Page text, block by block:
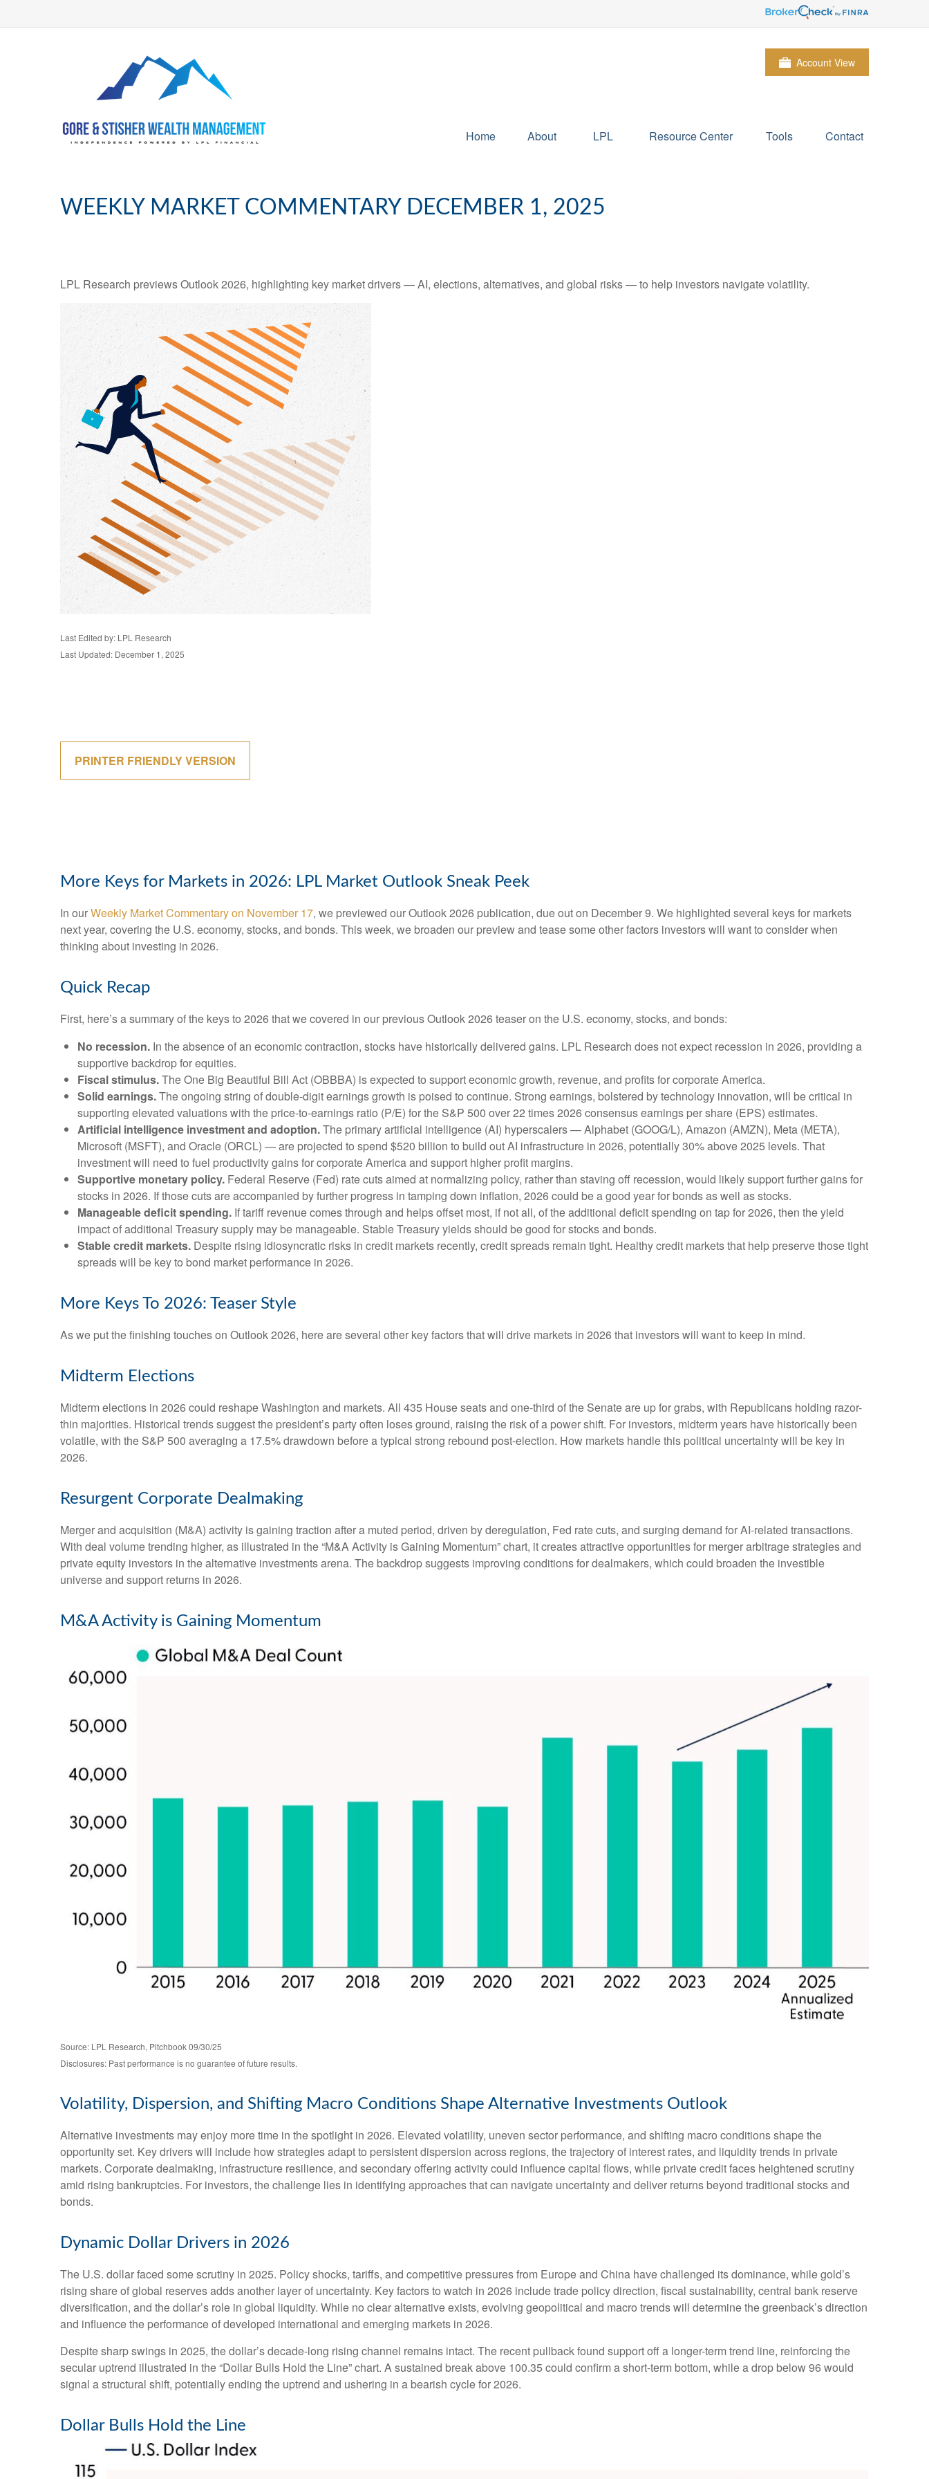
Account View
Home About LPL Resource Center Tools Contact
WEEKLY MARKET COMMENTARY DECEMBER 1, 2025
LPL Research previews Outlook 2026, highlighting key market drivers — AI, elections, alternatives, and global risks — to help investors navigate volatility.
Last Edited by: LPL Research
Last Updated: December 1, 2025
PRINTER FRIENDLY VERSION
More Keys for Markets in 2026: LPL Market Outlook Sneak Peek
In ourWeekly Market Commentary on November 17, we previewed our Outlook 2026 publication, due out on December 9. We highlighted several keys for markets
next year, covering the U.S. economy, stocks, and bonds. This week, we broaden our preview and tease some other factors investors will want to consider when
thinking about investing in 2026.
Quick Recap
First, here’s a summary of the keys to 2026 that we covered in our previous Outlook 2026 teaser on the U.S. economy, stocks, and bonds:
No recession. In the absence of an economic contraction, stocks have historically delivered gains. LPL Research does not expect recession in 2026, providing a
supportive backdrop for equities.
Fiscal stimulus.The One Big Beautiful Bill Act (OBBBA) is expected to support economic growth, revenue, and profits for corporate America.
Solid earnings.The ongoing string of double-digit earnings growth is poised to continue. Strong earnings, bolstered by technology innovation, will be critical in
supporting elevated valuations with the price-to-earnings ratio (P/E) for the S&P 500 over 22 times 2026 consensus earnings per share (EPS) estimates.
Artificial intelligence investment and adoption.The primary artificial intelligence (AI) hyperscalers — Alphabet (GOOG/L), Amazon (AMZN), Meta (META),
Microsoft (MSFT), and Oracle (ORCL) — are projected to spend $520 billion to build out AI infrastructure in 2026, potentially 30% above 2025 levels. That
investment will need to fuel productivity gains for corporate America and support higher profit margins.
Supportive monetary policy. Federal Reserve (Fed) rate cuts aimed at normalizing policy, rather than staving off recession, would likely support further gains for
stocks in 2026. If those cuts are accompanied by further progress in tamping down inflation, 2026 could be a good year for bonds as well as stocks.
Manageable deficit spending. If tariff revenue comes through and helps offset most, if not all, of the additional deficit spending on tap for 2026, then the yield
impact of additional Treasury supply may be manageable. Stable Treasury yields should be good for stocks and bonds.
Stable credit markets. Despite rising idiosyncratic risks in credit markets recently, credit spreads remain tight. Healthy credit markets that help preserve those tight
spreads will be key to bond market performance in 2026.
More Keys To 2026: Teaser Style
As we put the finishing touches on Outlook 2026, here are several other key factors that will drive markets in 2026 that investors will want to keep in mind.
Midterm Elections
Midterm elections in 2026 could reshape Washington and markets. All 435 House seats and one-third of the Senate are up for grabs, with Republicans holding razor-
thin majorities. Historical trends suggest the president’s party often loses ground, raising the risk of a power shift. For investors, midterm years have historically been
volatile, with the S&P 500 averaging a 17.5% drawdown before a typical strong rebound post-election. How markets handle this political uncertainty will be key in
2026.
Resurgent Corporate Dealmaking
Merger and acquisition (M&A) activity is gaining traction after a muted period, driven by deregulation, Fed rate cuts, and surging demand for AI-related transactions.
With deal volume trending higher, as illustrated in the “M&A Activity is Gaining Momentum” chart, it creates attractive opportunities for merger arbitrage strategies and
private equity investors in the alternative investments arena. The backdrop suggests improving conditions for dealmakers, which could broaden the investible
universe and support returns in 2026.
M&A Activity is Gaining Momentum
Source: LPL Research, Pitchbook 09/30/25
Disclosures: Past performance is no guarantee of future results.
Volatility, Dispersion, and Shifting Macro Conditions Shape Alternative Investments Outlook
Alternative investments may enjoy more time in the spotlight in 2026. Elevated volatility, uneven sector performance, and shifting macro conditions shape the
opportunity set. Key drivers will include how strategies adapt to persistent dispersion across regions, the trajectory of interest rates, and liquidity trends in private
markets. Corporate dealmaking, infrastructure resilience, and secondary offering activity could influence capital flows, while private credit faces heightened scrutiny
amid rising bankruptcies. For investors, the challenge lies in identifying approaches that can navigate uncertainty and deliver returns beyond traditional stocks and
bonds.
Dynamic Dollar Drivers in 2026
The U.S. dollar faced some scrutiny in 2025. Policy shocks, tariffs, and competitive pressures from Europe and China have challenged its dominance, while gold’s
rising share of global reserves adds another layer of uncertainty. Key factors to watch in 2026 include trade policy direction, fiscal sustainability, central bank reserve
diversification, and the dollar’s role in global liquidity. While no clear alternative exists, evolving geopolitical and macro trends will determine the greenback’s direction
and influence the performance of developed international and emerging markets in 2026.
Despite sharp swings in 2025, the dollar’s decade-long rising channel remains intact. The recent pullback found support off a longer-term trend line, reinforcing the
secular uptrend illustrated in the “Dollar Bulls Hold the Line” chart. A sustained break above 100.35 could confirm a short-term bottom, while a drop below 96 would
signal a structural shift, potentially ending the uptrend and ushering in a bearish cycle for 2026.
Dollar Bulls Hold the Line